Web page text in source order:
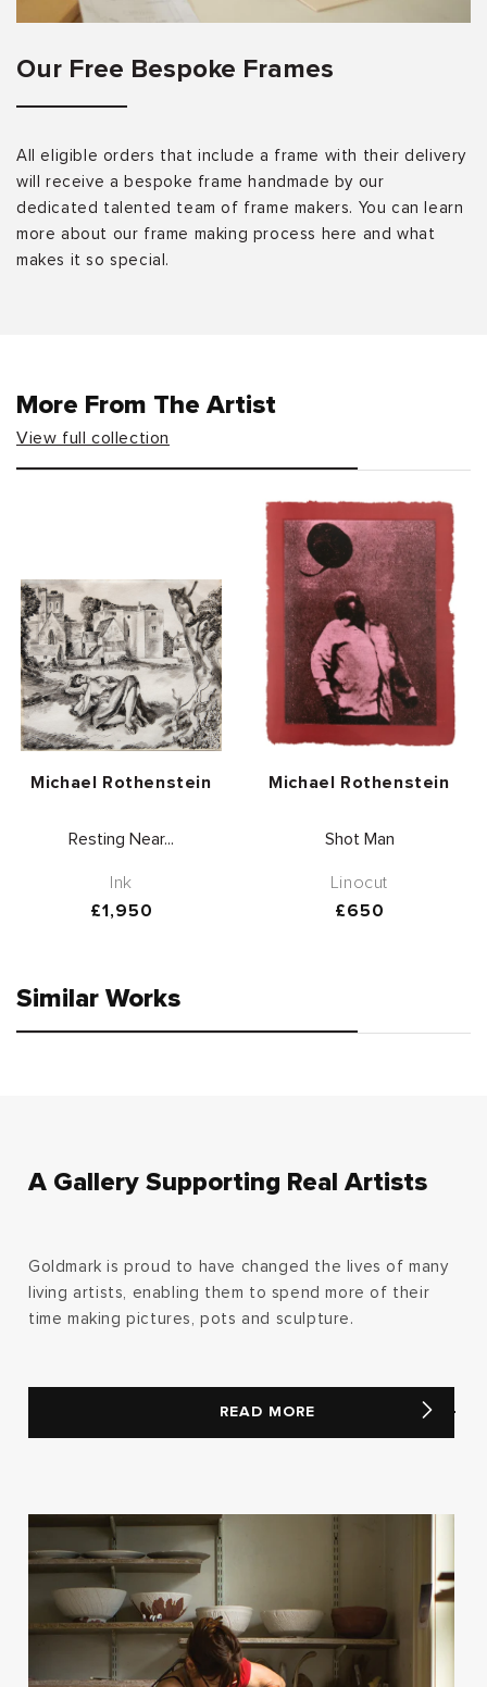
Our Free Bespoke Frames
All eligible orders that include a frame with their delivery
will receive a bespoke frame handmade by our
dedicated talented team of frame makers. You can learn
more about our frame making process here and what
makes it so special.
More From The Artist
View full collection
Vendor:
Michael Rothenstein
Resting Near...
Ink
Regular
£1,950
Vendor:
Michael Rothenstein
Shot Man
Linocut
Regular
£650
Similar Works
A Gallery Supporting Real Artists
Goldmark is proud to have changed the lives of many
living artists, enabling them to spend more of their
time making pictures, pots and sculpture.
READ MORE